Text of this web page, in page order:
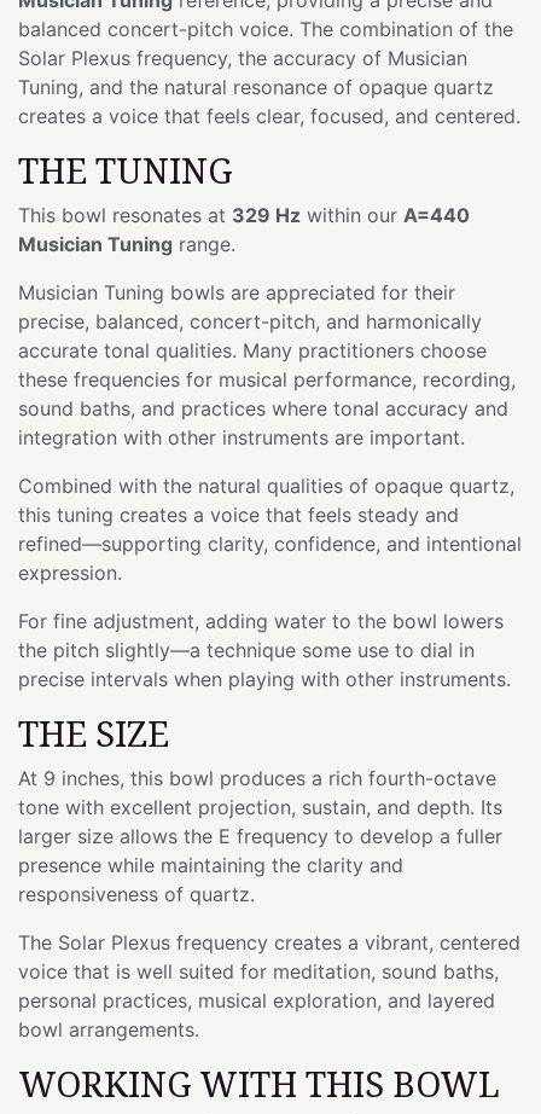
balanced concert-pitch voice. The combination of the
Solar Plexus frequency, the accuracy of Musician
Tuning, and the natural resonance of opaque quartz
creates a voice that feels clear, focused, and centered.
THE TUNING
This bowl resonates at 329 Hz within our A=440
Musician Tuning range.
Musician Tuning bowls are appreciated for their
precise, balanced, concert-pitch, and harmonically
accurate tonal qualities. Many practitioners choose
these frequencies for musical performance, recording,
sound baths, and practices where tonal accuracy and
integration with other instruments are important.
Combined with the natural qualities of opaque quartz,
this tuning creates a voice that feels steady and
refined—supporting clarity, confidence, and intentional
expression.
For fine adjustment, adding water to the bowl lowers
the pitch slightly—a technique some use to dial in
precise intervals when playing with other instruments.
THE SIZE
At 9 inches, this bowl produces a rich fourth-octave
tone with excellent projection, sustain, and depth. Its
larger size allows the E frequency to develop a fuller
presence while maintaining the clarity and
responsiveness of quartz.
The Solar Plexus frequency creates a vibrant, centered
voice that is well suited for meditation, sound baths,
personal practices, musical exploration, and layered
bowl arrangements.
WORKING WITH THIS BOWL